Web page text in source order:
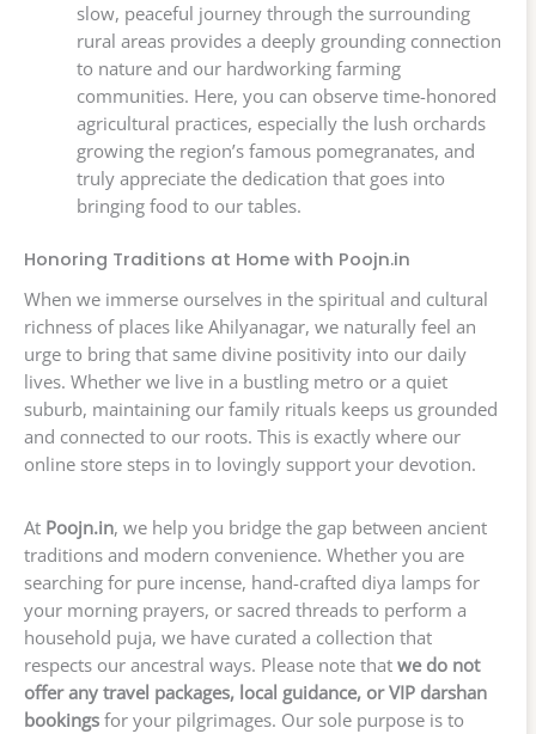
slow, peaceful journey through the surrounding
rural areas provides a deeply grounding connection
to nature and our hardworking farming
communities. Here, you can observe time-honored
agricultural practices, especially the lush orchards
growing the region’s famous pomegranates, and
truly appreciate the dedication that goes into
bringing food to our tables.
Honoring Traditions at Home with Poojn.in
When we immerse ourselves in the spiritual and cultural
richness of places like Ahilyanagar, we naturally feel an
urge to bring that same divine positivity into our daily
lives. Whether we live in a bustling metro or a quiet
suburb, maintaining our family rituals keeps us grounded
and connected to our roots. This is exactly where our
online store steps in to lovingly support your devotion.
At Poojn.in, we help you bridge the gap between ancient
traditions and modern convenience. Whether you are
searching for pure incense, hand-crafted diya lamps for
your morning prayers, or sacred threads to perform a
household puja, we have curated a collection that
respects our ancestral ways. Please note that we do not
offer any travel packages, local guidance, or VIP darshan
bookings for your pilgrimages. Our sole purpose is to